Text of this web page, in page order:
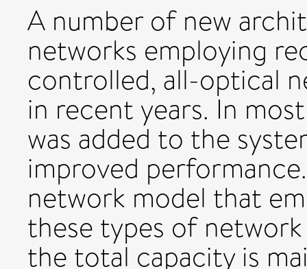
A number of new
networks employing
controlled, all-optical
in recent years. In
was added to the
improved
network model that
these types of
the total capacity is